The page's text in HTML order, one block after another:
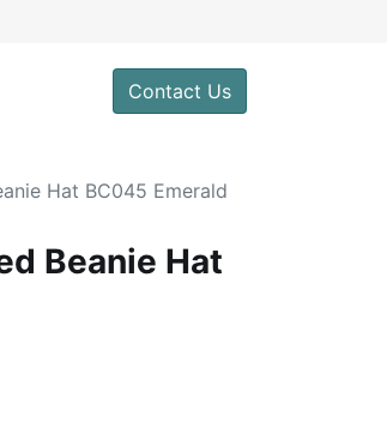
Contact Us
Hat BC045 Emerald
Beanie Hat